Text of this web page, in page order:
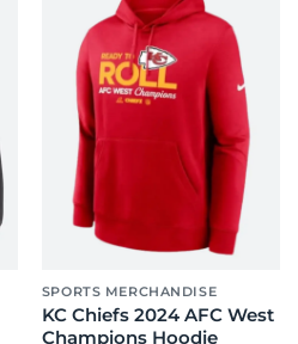
SPORTS MERCHANDISE
KC Chiefs 2024 AFC West
Champions Hoodie